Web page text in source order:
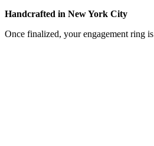
Handcrafted in New York City
Once finalized, your engagement ring